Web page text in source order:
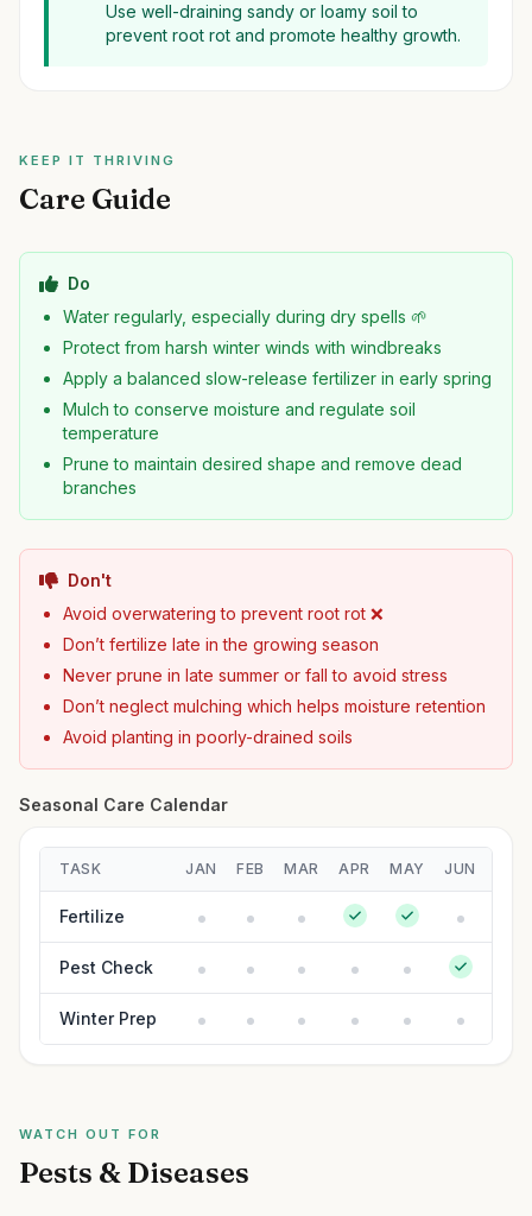
Use well-draining sandy or loamy soil to
prevent root rot and promote healthy growth.
KEEP IT THRIVING
Care Guide
Do
Water regularly, especially during dry spells 🌱
Protect from harsh winter winds with windbreaks
Apply a balanced slow-release fertilizer in early spring
Mulch to conserve moisture and regulate soil
temperature
Prune to maintain desired shape and remove dead
branches
Don't
Avoid overwatering to prevent root rot ❌
Don’t fertilize late in the growing season
Never prune in late summer or fall to avoid stress
Don’t neglect mulching which helps moisture retention
Avoid planting in poorly-drained soils
Seasonal Care Calendar
TASK JAN FEB MAR APR MAY JUN
Fertilize
Pest Check
Winter Prep
WATCH OUT FOR
Pests & Diseases